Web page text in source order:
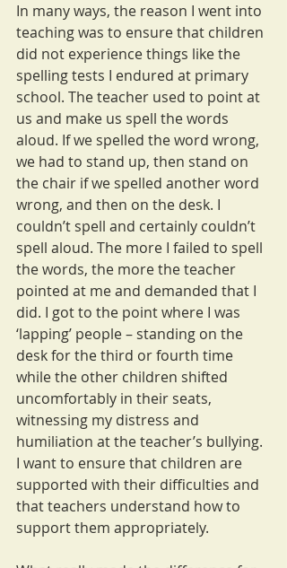
In many ways, the reason I went into
teaching was to ensure that children
did not experience things like the
spelling tests I endured at primary
school. The teacher used to point at
us and make us spell the words
aloud. If we spelled the word wrong,
we had to stand up, then stand on
the chair if we spelled another word
wrong, and then on the desk. I
couldn’t spell and certainly couldn’t
spell aloud. The more I failed to spell
the words, the more the teacher
pointed at me and demanded that I
did. I got to the point where I was
‘lapping’ people – standing on the
desk for the third or fourth time
while the other children shifted
uncomfortably in their seats,
witnessing my distress and
humiliation at the teacher’s bullying.
I want to ensure that children are
supported with their difficulties and
that teachers understand how to
support them appropriately.